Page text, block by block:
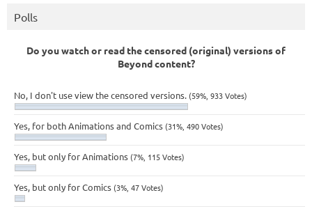
Polls
Do you watch or read the censored (original) versions of
Beyond content?
No, I don't use view the censored versions. (59%, 933 Votes)
Yes, for both Animations and Comics (31%, 490 Votes)
Yes, but only for Animations (7%, 115 Votes)
Yes, but only for Comics (3%, 47 Votes)